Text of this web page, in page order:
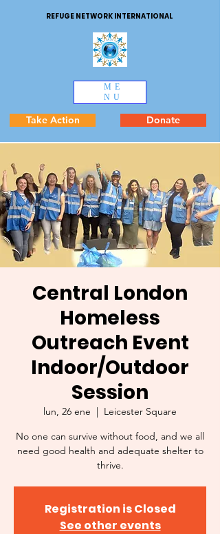
REFUGE NETWORK INTERNATIONAL
ME
NU
Take Action Donate
Central London
Homeless
Outreach Event
Indoor/Outdoor
Session
lun, 26 ene
  |
Leicester Square
No one can survive without food, and we all
need good health and adequate shelter to
thrive.
Registration is Closed
See other events